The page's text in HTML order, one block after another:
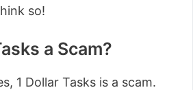
so!
a Scam?
1 Dollar Tasks is a scam.